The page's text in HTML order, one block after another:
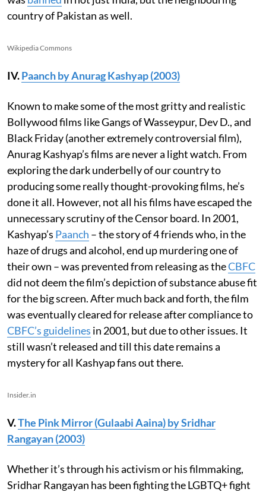
country of Pakistan as well.
Wikipedia Commons
IV.Paanch by Anurag Kashyap (2003)
Known to make some of the most gritty and realistic
Bollywood films like Gangs of Wasseypur, Dev D., and
Black Friday (another extremely controversial film),
Anurag Kashyap’s films are never a light watch. From
exploring the dark underbelly of our country to
producing some really thought-provoking films, he’s
done it all. However, not all his films have escaped the
unnecessary scrutiny of the Censor board. In 2001,
Kashyap’s Paanch – the story of 4 friends who, in the
haze of drugs and alcohol, end up murdering one of
their own – was prevented from releasing as theCBFC
did not deem the film’s depiction of substance abuse fit
for the big screen. After much back and forth, the film
was eventually cleared for release after compliance to
CBFC’s guidelines in 2001, but due to other issues. It
still wasn’t released and till this date remains a
mystery for all Kashyap fans out there.
Insider.in
V.The Pink Mirror (Gulaabi Aaina) by Sridhar
Rangayan (2003)
Whether it’s through his activism or his filmmaking,
Sridhar Rangayan has been fighting the LGBTQ+ fight